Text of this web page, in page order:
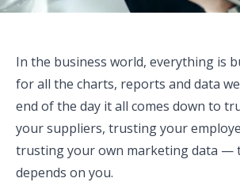
In the business world, everything is
for all the charts, reports and data
end of the day it all comes down to
your suppliers, trusting your
trusting your own marketing data —
depends on you.